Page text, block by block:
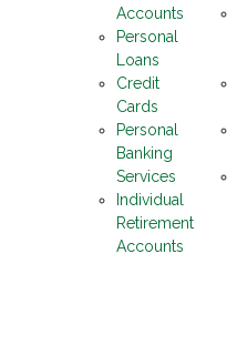
Accounts
Personal
Loans
Credit
Cards
Personal
Banking
Services
Individual
Retirement
Accounts